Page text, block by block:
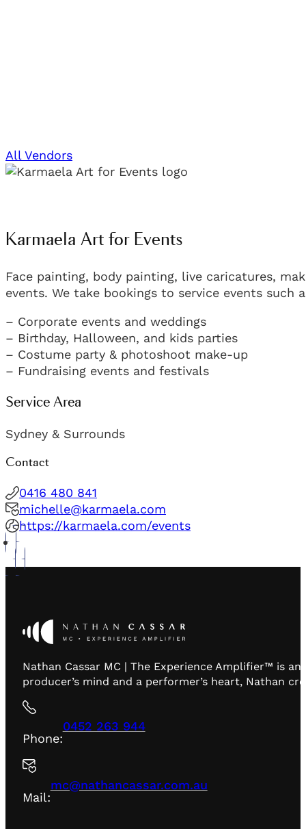
All Vendors
Karmaela Art for Events
Face painting, body painting, live caricatures,
events. We take bookings to service events such
– Corporate events and weddings
– Birthday, Halloween, and kids parties
– Costume party & photoshoot make-up
– Fundraising events and festivals
Service Area
Sydney & Surrounds
Contact
0416 480 841
michelle@karmaela.com
https://karmaela.com/events
Nathan Cassar MC | The Experience Amplifier™ is
producer’s mind and a performer’s heart, Nathan
Phone:
0452 263 944
Mail:
mc@nathancassar.com.au